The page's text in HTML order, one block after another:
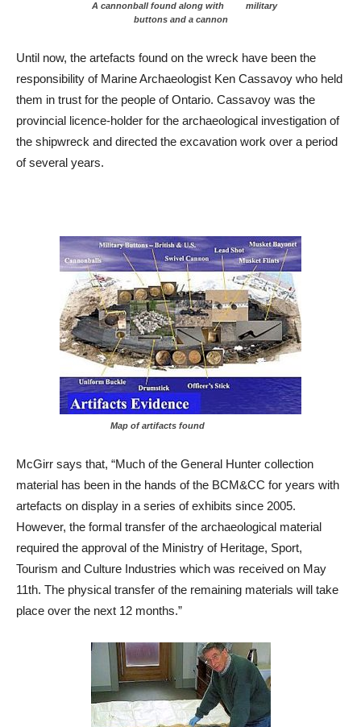
A cannonball found along with military
buttons and a cannon
Until now, the artefacts found on the wreck have been the
responsibility of Marine Archaeologist Ken Cassavoy who held
them in trust for the people of Ontario. Cassavoy was the
provincial licence-holder for the archaeological investigation of
the shipwreck and directed the excavation work over a period
of several years.
Map of artifacts found
McGirr says that, “Much of the General Hunter collection
material has been in the hands of the BCM&CC for years with
artefacts on display in a series of exhibits since 2005.
However, the formal transfer of the archaeological material
required the approval of the Ministry of Heritage, Sport,
Tourism and Culture Industries which was received on May
11th. The physical transfer of the remaining materials will take
place over the next 12 months.”